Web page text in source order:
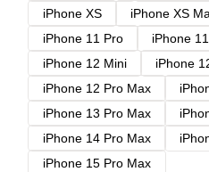
iPhone XS
iPhone XS
iPhone 11 Pro
iPhone
iPhone 12 Mini
iPhone
iPhone 12 Pro Max
iPhone 13 Pro Max
iPhone 14 Pro Max
iPhone 15 Pro Max